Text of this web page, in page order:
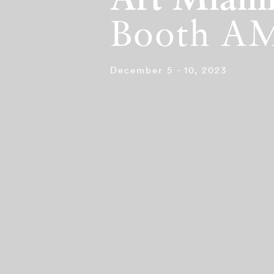
Booth
December 5 - 10, 2023